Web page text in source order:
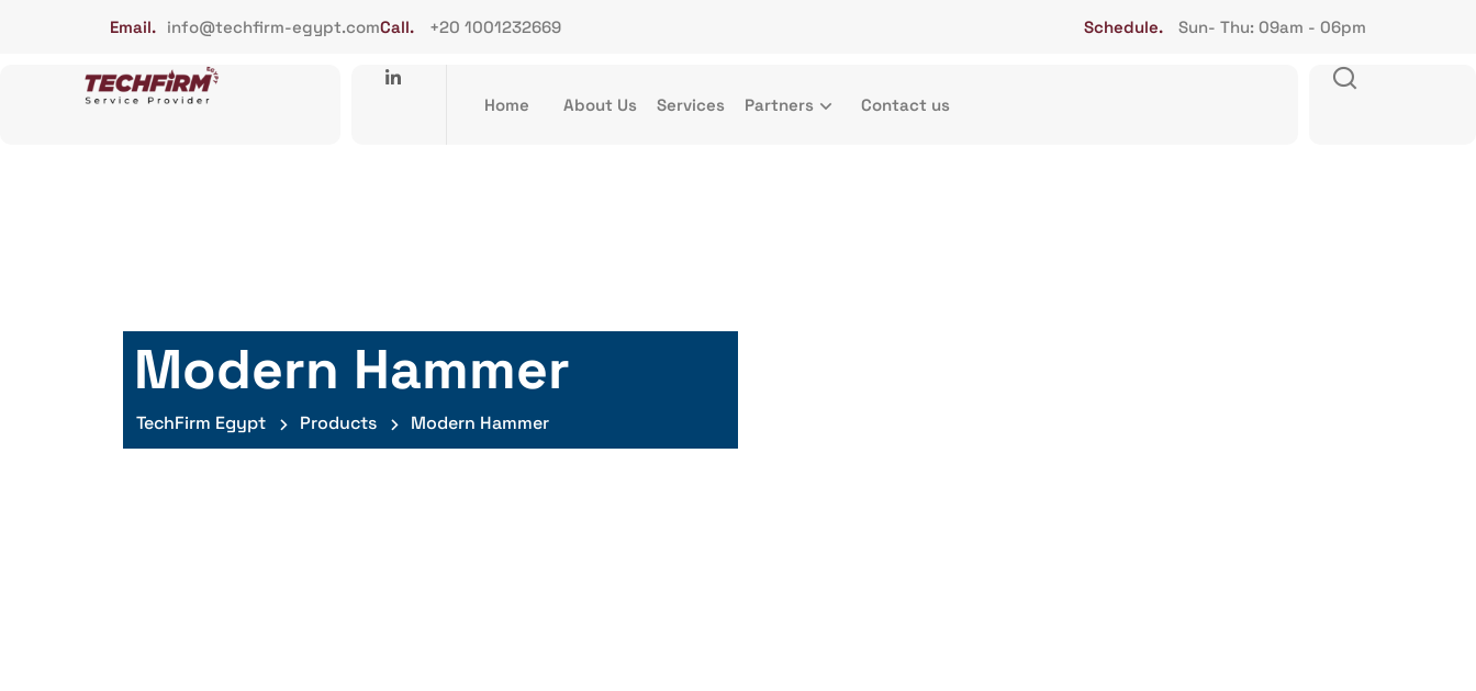
Email. info@techfirm-egypt.comCall. +20 1001232669 Schedule. Sun- Thu: 09am - 06pm
Home About Us Services Partners Contact us
Modern Hammer
TechFirm Egypt Products Modern Hammer